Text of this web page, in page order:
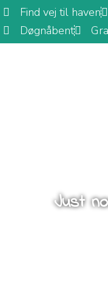
Find vej til haven
Døgnåbent
Just